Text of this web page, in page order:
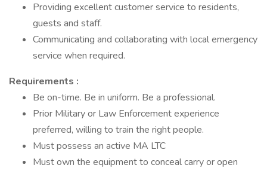
Providing excellent customer service to residents,
guests and staff.
Communicating and collaborating with local emergency
service when required.
Requirements :
Be on-time. Be in uniform. Be a professional.
Prior Military or Law Enforcement experience
preferred, willing to train the right people.
Must possess an active MA LTC
Must own the equipment to conceal carry or open